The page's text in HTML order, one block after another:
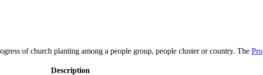
of church planting among a people group, people cluster or country. The
Description